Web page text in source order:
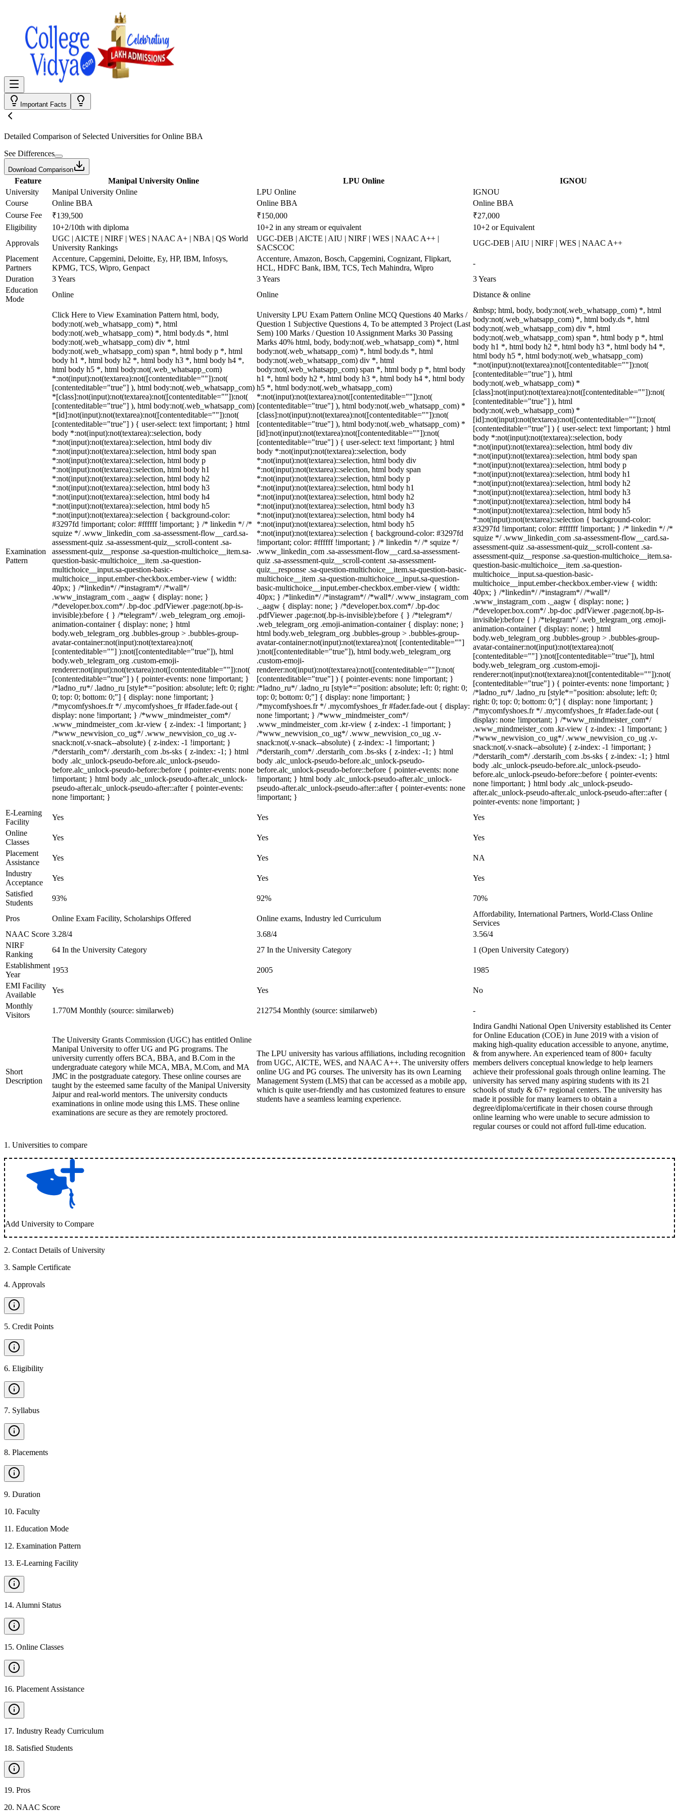
Important Facts
Detailed Comparison of Selected Universities forOnline BBA
See Differences
Download Comparison
Feature Manipal University Online LPU Online
IGNOU
University
Manipal University Online LPU Online
IGNOU
Course
Online BBA Online BBA
Online BBA
Course Fee
₹139,500 ₹150,000
₹27,000
Eligibility
10+2/10th with diploma 10+2 in any stream or equivalent
10+2 or Equivalent
Approvals
UGC | AICTE | NIRF | WES | NAAC A+ | NBA | QS World
University Rankings
UGC-DEB | AICTE | AIU | NIRF | WES | NAAC A++ |
SACSCOC
UGC-DEB | AIU | NIRF | WES | NAAC A++
Placement
Partners
Accenture, Capgemini, Deloitte, Ey, HP, IBM, Infosys,
KPMG, TCS, Wipro, Genpact
Accenture, Amazon, Bosch, Capgemini, Cognizant, Flipkart,
HCL, HDFC Bank, IBM, TCS, Tech Mahindra, Wipro
-
Duration
3 Years 3 Years
3 Years
Education
Mode
Online Online Distance & online
Examination
Pattern
Click Here to View Examination Pattern html, body,
body:not(.web_whatsapp_com) *, html
body:not(.web_whatsapp_com) *, html body.ds *, html
body:not(.web_whatsapp_com) div *, html
body:not(.web_whatsapp_com) span *, html body p *, html
body h1 *, html body h2 *, html body h3 *, html body h4 *,
html body h5 *, html body:not(.web_whatsapp_com)
*:not(input):not(textarea):not([contenteditable=""]):not(
[contenteditable="true"] ), html body:not(.web_whatsapp_com)
*[class]:not(input):not(textarea):not([contenteditable=""]):not(
[contenteditable="true"] ), html body:not(.web_whatsapp_com)
*[id]:not(input):not(textarea):not([contenteditable=""]):not(
[contenteditable="true"] ) { user-select: text !important; } html
body *:not(input):not(textarea)::selection, body
*:not(input):not(textarea)::selection, html body div
*:not(input):not(textarea)::selection, html body span
*:not(input):not(textarea)::selection, html body p
*:not(input):not(textarea)::selection, html body h1
*:not(input):not(textarea)::selection, html body h2
*:not(input):not(textarea)::selection, html body h3
*:not(input):not(textarea)::selection, html body h4
*:not(input):not(textarea)::selection, html body h5
*:not(input):not(textarea)::selection { background-color:
#3297fd !important; color: #ffffff !important; } /* linkedin */ /*
squize */ .www_linkedin_com .sa-assessment-flow__card.sa-
assessment-quiz .sa-assessment-quiz__scroll-content .sa-
assessment-quiz__response .sa-question-multichoice__item.sa-
question-basic-multichoice__item .sa-question-
multichoice__input.sa-question-basic-
multichoice__input.ember-checkbox.ember-view { width:
40px; } /*linkedin*/ /*instagram*/ /*wall*/
.www_instagram_com ._aagw { display: none; }
/*developer.box.com*/ .bp-doc .pdfViewer .page:not(.bp-is-
invisible):before { } /*telegram*/ .web_telegram_org .emoji-
animation-container { display: none; } html
body.web_telegram_org .bubbles-group > .bubbles-group-
avatar-container:not(input):not(textarea):not(
[contenteditable=""] ):not([contenteditable="true"]), html
body.web_telegram_org .custom-emoji-
renderer:not(input):not(textarea):not([contenteditable=""]):not(
[contenteditable="true"] ) { pointer-events: none !important; }
/*ladno_ru*/ .ladno_ru [style*="position: absolute; left: 0; right:
0; top: 0; bottom: 0;"] { display: none !important; }
/*mycomfyshoes.fr */ .mycomfyshoes_fr #fader.fade-out {
display: none !important; } /*www_mindmeister_com*/
.www_mindmeister_com .kr-view { z-index: -1 !important; }
/*www_newvision_co_ug*/ .www_newvision_co_ug .v-
snack:not(.v-snack--absolute) { z-index: -1 !important; }
/*derstarih_com*/ .derstarih_com .bs-sks { z-index: -1; } html
body .alc_unlock-pseudo-before.alc_unlock-pseudo-
before.alc_unlock-pseudo-before::before { pointer-events: none
!important; } html body .alc_unlock-pseudo-after.alc_unlock-
pseudo-after.alc_unlock-pseudo-after::after { pointer-events:
none !important; }
University LPU Exam Pattern Online MCQ Questions 40 Marks /
Question 1 Subjective Questions 4, To be attempted 3 Project (Last
Sem) 100 Marks / Question 10 Assignment Marks 30 Passing
Marks 40% html, body, body:not(.web_whatsapp_com) *, html
body:not(.web_whatsapp_com) *, html body.ds *, html
body:not(.web_whatsapp_com) div *, html
body:not(.web_whatsapp_com) span *, html body p *, html body
h1 *, html body h2 *, html body h3 *, html body h4 *, html body
h5 *, html body:not(.web_whatsapp_com)
*:not(input):not(textarea):not([contenteditable=""]):not(
[contenteditable="true"] ), html body:not(.web_whatsapp_com) *
[class]:not(input):not(textarea):not([contenteditable=""]):not(
[contenteditable="true"] ), html body:not(.web_whatsapp_com) *
[id]:not(input):not(textarea):not([contenteditable=""]):not(
[contenteditable="true"] ) { user-select: text !important; } html
body *:not(input):not(textarea)::selection, body
*:not(input):not(textarea)::selection, html body div
*:not(input):not(textarea)::selection, html body span
*:not(input):not(textarea)::selection, html body p
*:not(input):not(textarea)::selection, html body h1
*:not(input):not(textarea)::selection, html body h2
*:not(input):not(textarea)::selection, html body h3
*:not(input):not(textarea)::selection, html body h4
*:not(input):not(textarea)::selection, html body h5
*:not(input):not(textarea)::selection { background-color: #3297fd
!important; color: #ffffff !important; } /* linkedin */ /* squize */
.www_linkedin_com .sa-assessment-flow__card.sa-assessment-
quiz .sa-assessment-quiz__scroll-content .sa-assessment-
quiz__response .sa-question-multichoice__item.sa-question-basic-
multichoice__item .sa-question-multichoice__input.sa-question-
basic-multichoice__input.ember-checkbox.ember-view { width:
40px; } /*linkedin*/ /*instagram*/ /*wall*/ .www_instagram_com
._aagw { display: none; } /*developer.box.com*/ .bp-doc
.pdfViewer .page:not(.bp-is-invisible):before { } /*telegram*/
.web_telegram_org .emoji-animation-container { display: none; }
html body.web_telegram_org .bubbles-group > .bubbles-group-
avatar-container:not(input):not(textarea):not( [contenteditable=""]
):not([contenteditable="true"]), html body.web_telegram_org
.custom-emoji-
renderer:not(input):not(textarea):not([contenteditable=""]):not(
[contenteditable="true"] ) { pointer-events: none !important; }
/*ladno_ru*/ .ladno_ru [style*="position: absolute; left: 0; right: 0;
top: 0; bottom: 0;"] { display: none !important; }
/*mycomfyshoes.fr */ .mycomfyshoes_fr #fader.fade-out { display:
none !important; } /*www_mindmeister_com*/
.www_mindmeister_com .kr-view { z-index: -1 !important; }
/*www_newvision_co_ug*/ .www_newvision_co_ug .v-
snack:not(.v-snack--absolute) { z-index: -1 !important; }
/*derstarih_com*/ .derstarih_com .bs-sks { z-index: -1; } html
body .alc_unlock-pseudo-before.alc_unlock-pseudo-
before.alc_unlock-pseudo-before::before { pointer-events: none
!important; } html body .alc_unlock-pseudo-after.alc_unlock-
pseudo-after.alc_unlock-pseudo-after::after { pointer-events: none
!important; }
&nbsp; html, body, body:not(.web_whatsapp_com) *, html
body:not(.web_whatsapp_com) *, html body.ds *, html
body:not(.web_whatsapp_com) div *, html
body:not(.web_whatsapp_com) span *, html body p *, html
body h1 *, html body h2 *, html body h3 *, html body h4 *,
html body h5 *, html body:not(.web_whatsapp_com)
*:not(input):not(textarea):not([contenteditable=""]):not(
[contenteditable="true"] ), html
body:not(.web_whatsapp_com) *
[class]:not(input):not(textarea):not([contenteditable=""]):not(
[contenteditable="true"] ), html
body:not(.web_whatsapp_com) *
[id]:not(input):not(textarea):not([contenteditable=""]):not(
[contenteditable="true"] ) { user-select: text !important; } html
body *:not(input):not(textarea)::selection, body
*:not(input):not(textarea)::selection, html body div
*:not(input):not(textarea)::selection, html body span
*:not(input):not(textarea)::selection, html body p
*:not(input):not(textarea)::selection, html body h1
*:not(input):not(textarea)::selection, html body h2
*:not(input):not(textarea)::selection, html body h3
*:not(input):not(textarea)::selection, html body h4
*:not(input):not(textarea)::selection, html body h5
*:not(input):not(textarea)::selection { background-color:
#3297fd !important; color: #ffffff !important; } /* linkedin */ /*
squize */ .www_linkedin_com .sa-assessment-flow__card.sa-
assessment-quiz .sa-assessment-quiz__scroll-content .sa-
assessment-quiz__response .sa-question-multichoice__item.sa-
question-basic-multichoice__item .sa-question-
multichoice__input.sa-question-basic-
multichoice__input.ember-checkbox.ember-view { width:
40px; } /*linkedin*/ /*instagram*/ /*wall*/
.www_instagram_com ._aagw { display: none; }
/*developer.box.com*/ .bp-doc .pdfViewer .page:not(.bp-is-
invisible):before { } /*telegram*/ .web_telegram_org .emoji-
animation-container { display: none; } html
body.web_telegram_org .bubbles-group > .bubbles-group-
avatar-container:not(input):not(textarea):not(
[contenteditable=""] ):not([contenteditable="true"]), html
body.web_telegram_org .custom-emoji-
renderer:not(input):not(textarea):not([contenteditable=""]):not(
[contenteditable="true"] ) { pointer-events: none !important; }
/*ladno_ru*/ .ladno_ru [style*="position: absolute; left: 0;
right: 0; top: 0; bottom: 0;"] { display: none !important; }
/*mycomfyshoes.fr */ .mycomfyshoes_fr #fader.fade-out {
display: none !important; } /*www_mindmeister_com*/
.www_mindmeister_com .kr-view { z-index: -1 !important; }
/*www_newvision_co_ug*/ .www_newvision_co_ug .v-
snack:not(.v-snack--absolute) { z-index: -1 !important; }
/*derstarih_com*/ .derstarih_com .bs-sks { z-index: -1; } html
body .alc_unlock-pseudo-before.alc_unlock-pseudo-
before.alc_unlock-pseudo-before::before { pointer-events:
none !important; } html body .alc_unlock-pseudo-
after.alc_unlock-pseudo-after.alc_unlock-pseudo-after::after {
pointer-events: none !important; }
E-Learning
Facility
Yes Yes
Yes
Online
Classes
Yes Yes
Yes
Placement
Assistance
Yes Yes
NA
Industry
Acceptance
Yes Yes
Yes
Satisfied
Students
93% 92% 70%
Pros Online Exam Facility, Scholarships Offered Online exams, Industry led Curriculum
Affordability, International Partners, World-Class Online
Services
NAAC Score 3.28/4 3.68/4
3.56/4
NIRF
Ranking
64 In the University Category 27 In the University Category
1 (Open University Category)
Establishment
Year
1953 2005
1985
EMI Facility
Available
Yes Yes
No
Monthly
Visitors
1.770M Monthly (source: similarweb) 212754 Monthly (source: similarweb) -
Short
Description
The University Grants Commission (UGC) has entitled Online
Manipal University to offer UG and PG programs. The
university currently offers BCA, BBA, and B.Com in the
undergraduate category while MCA, MBA, M.Com, and MA
JMC in the postgraduate category. These online courses are
taught by the esteemed same faculty of the Manipal University
Jaipur and real-world mentors. The university conducts
examinations in online mode using this LMS. These online
examinations are secure as they are remotely proctored.
The LPU university has various affiliations, including recognition
from UGC, AICTE, WES, and NAAC A++. The university offers
online UG and PG courses. The university has its own Learning
Management System (LMS) that can be accessed as a mobile app,
which is quite user-friendly and has customized features to ensure
students have a seamless learning experience.
Indira Gandhi National Open University established its Center
for Online Education (COE) in June 2019 with a vision of
making high-quality education accessible to anyone, anytime,
& from anywhere. An experienced team of 800+ faculty
members delivers conceptual knowledge to help learners
achieve their professional goals through online learning. The
university has served many aspiring students with its 21
schools of study & 67+ regional centers. The university has
made it possible for many learners to obtain a
degree/diploma/certificate in their chosen course through
online learning who were unable to secure admission to
regular courses or could not afford full-time education.
1 . Universities to compare
Add University to Compare
2. Contact Details of University
3. Sample Certificate
4. Approvals
5. Credit Points
6. Eligibility
7. Syllabus
8. Placements
9. Duration
10. Faculty
11 . Education Mode
12. Examination Pattern
13. E-Learning Facility
14. Alumni Status
15. Online Classes
16. Placement Assistance
17. Industry Ready Curriculum
18. Satisfied Students
19. Pros
20. NAAC Score